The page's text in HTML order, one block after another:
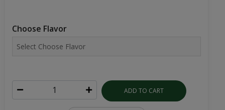
Choose Flavor
ADD TO CART